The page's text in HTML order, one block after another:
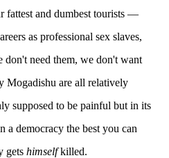
fattest and dumbest tourists —
as professional sex slaves,
don't need them, we don't want
Mogadishu are all relatively
supposed to be painful but in its
a democracy the best you can
gets himselfkilled.